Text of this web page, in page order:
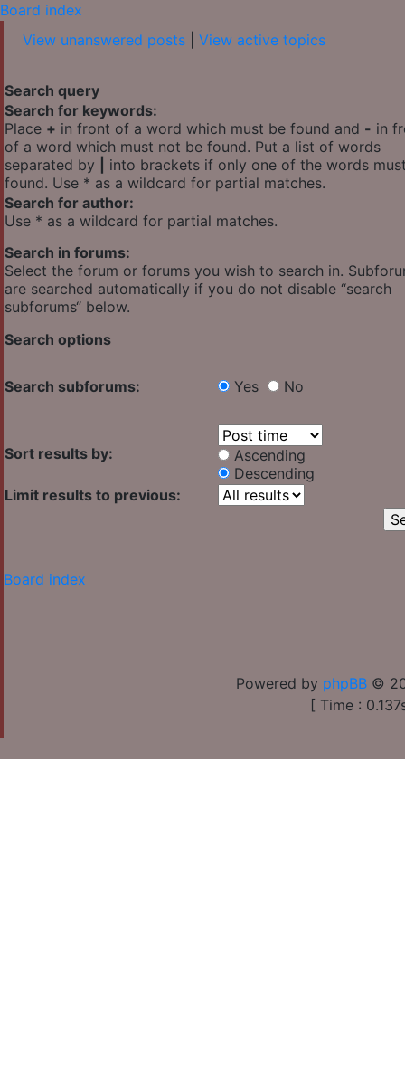
Board index
View unanswered posts
View active topics
Search query
Search for keywords:
Place + in front of a word which must be found and - in
of a word which must not be found. Put a list of words
separated by
into brackets if only one of the words
found. Use * as a wildcard for partial matches.
Search for author:
Use * as a wildcard for partial matches.
Search in forums:
Select the forum or forums you wish to search in.
are searched automatically if you do not disable “search
subforums“ below.
Search options
Search subforums: Yes No
Sort results by:
Ascending
Descending
Limit results to previous:
Board index
Powered by phpBB ©
[ Time :